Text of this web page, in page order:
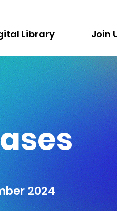
Library Join
2024